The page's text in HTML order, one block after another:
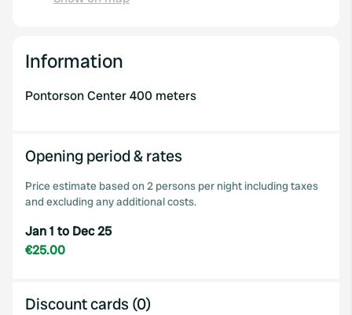
Information
Pontorson Center 400 meters
Opening period & rates
Price estimate based on 2 persons per night including taxes
and excluding any additional costs.
Jan 1 to Dec 25
€25.00
Discount cards (0)